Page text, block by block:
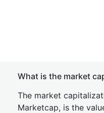
What is the market
The market
Marketcap, is the